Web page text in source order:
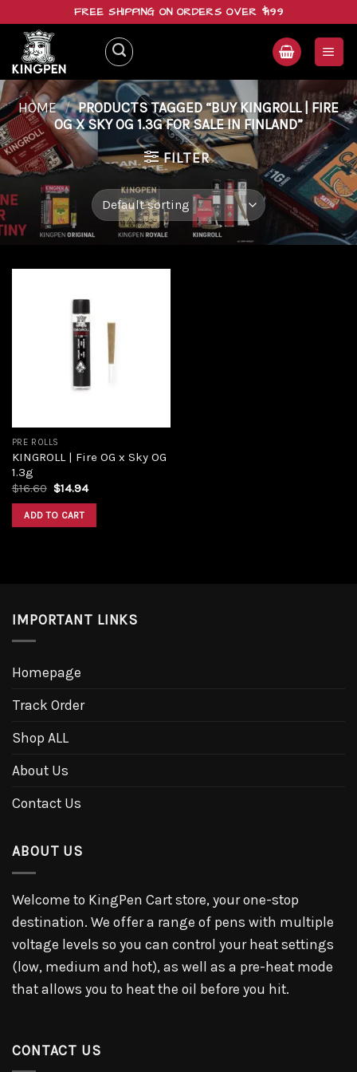
content
FREE SHIPPING ON ORDERS OVER $199
HOME / PRODUCTS TAGGED “BUY KINGROLL | FIRE
OG X SKY OG 1.3G FOR SALE IN FINLAND”
FILTER
PRE ROLLS
KINGROLL | Fire OG x Sky OG
1.3g
$16.60 $14.94
ADD TO CART
IMPORTANT LINKS
Homepage
Track Order
Shop ALL
About Us
Contact Us
ABOUT US
Welcome to KingPen Cart store, your one-stop
destination. We offer a range of pens with multiple
voltage levels so you can control your heat settings
(low, medium and hot), as well as a pre-heat mode
that allows you to heat the oil before you hit.
CONTACT US